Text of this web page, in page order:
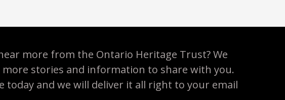
more from the Ontario Heritage Trust? We
more stories and information to share with you.
today and we will deliver it all right to your email